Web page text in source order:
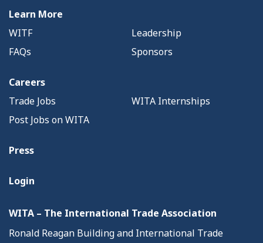
Learn More
WITF
Leadership
FAQs
Sponsors
Careers
Trade Jobs
WITA Internships
Post Jobs on WITA
Press
Login
WITA – The International Trade Association
Ronald Reagan Building and International Trade